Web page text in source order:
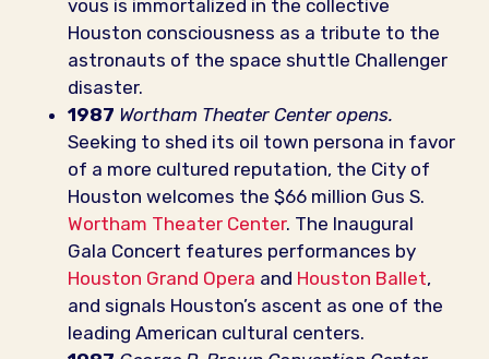
vous is immortalized in the collective
Houston consciousness as a tribute to the
astronauts of the space shuttle Challenger
disaster.
1987 Wortham Theater Center opens.
Seeking to shed its oil town persona in favor
of a more cultured reputation, the City of
Houston welcomes the $66 million Gus S.
Wortham Theater Center. The Inaugural
Gala Concert features performances by
Houston Grand Opera and Houston Ballet,
and signals Houston’s ascent as one of the
leading American cultural centers.